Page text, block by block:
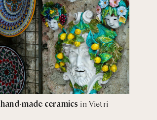
hand-made ceramics in Vietri